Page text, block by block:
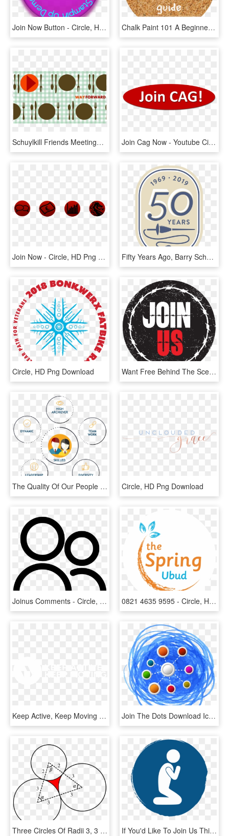
Join Now Button - Circle, HD Png Download Chalk Paint 101 A Beginner S Guide - Hive Bangkok, HD Png Download
Schuylkill Friends Meetinghouse, 37 N - Circle, HD Png Download Join Cag Now - Youtube Circle Logo Vector, HD Png Download
Join Now - Circle, HD Png Download Fifty Years Ago, Barry Schacht Made A Drop Spindle - Circle, HD Png Download
Circle, HD Png Download Want Free Behind The Scenes Content And 1st Look At - Circle, HD Png Download
The Quality Of Our People Is The Cornerstone Of Our - Circle, HD Png Download Circle, HD Png Download
Joinus Comments - Circle, HD Png Download 0821 4635 9595 - Circle, HD Png Download
Keep Active, Keep Moving - Circle, HD Png Download Join The Dots Download Icon - Circle, HD Png Download
Three Circles Of Radii 3, 3 And 2 With Their Centres - Venn Diagram 2 Circles, HD Png Download If You'd Like To Join Us This Month, Email David Wooten - Circle, HD Png Download